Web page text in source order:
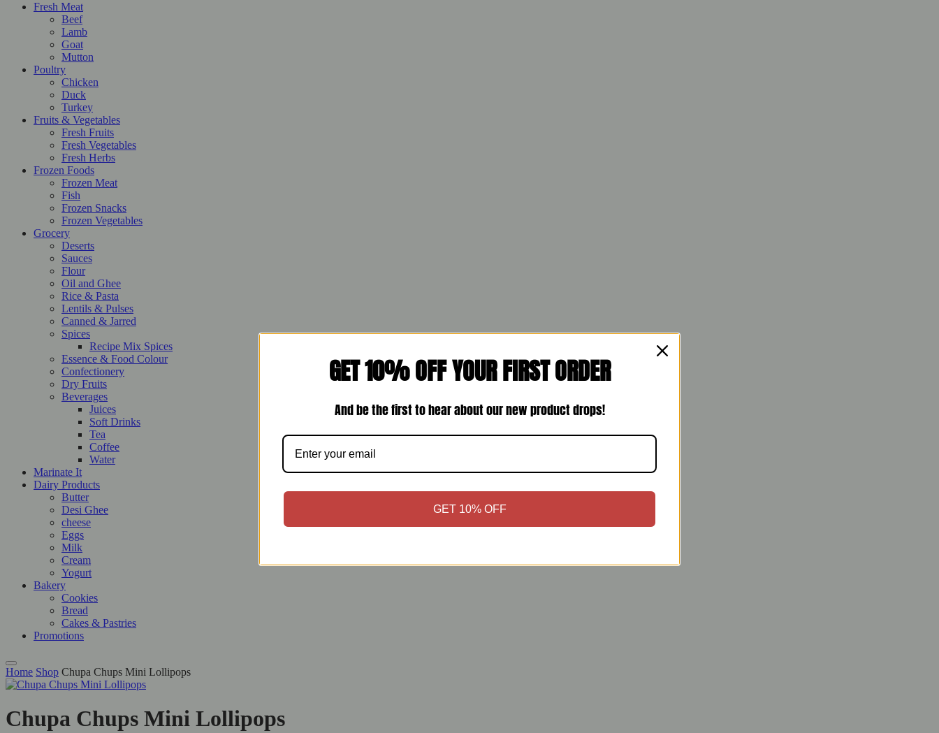
Fresh Meat
Beef
Lamb
Goat
Mutton
Poultry
Chicken
Duck
Turkey
Fruits & Vegetables
Fresh Fruits
Fresh Vegetables
Fresh Herbs
Frozen Foods
Frozen Meat
Fish
Frozen Snacks
Frozen Vegetables
Grocery
Deserts
Sauces
Flour
Oil and Ghee
Rice & Pasta
Lentils & Pulses
Canned & Jarred
Spices
Recipe Mix Spices
Essence & Food Colour
Confectionery
Dry Fruits
Beverages
Juices
Soft Drinks
Tea
Coffee
Water
Marinate It
Dairy Products
Butter
Desi Ghee
cheese
Eggs
Milk
Cream
Yogurt
Bakery
Cookies
Bread
Cakes & Pastries
Promotions
Home Shop Chupa Chups Mini Lollipops
Chupa Chups Mini Lollipops
GET 10% OFF YOUR FIRST ORDER
And be the first to hear about our new product drops!
GET 10% OFF